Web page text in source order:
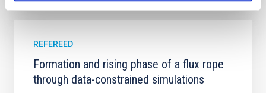
REFEREED
Formation and rising phase of a flux rope
through data-constrained simulations